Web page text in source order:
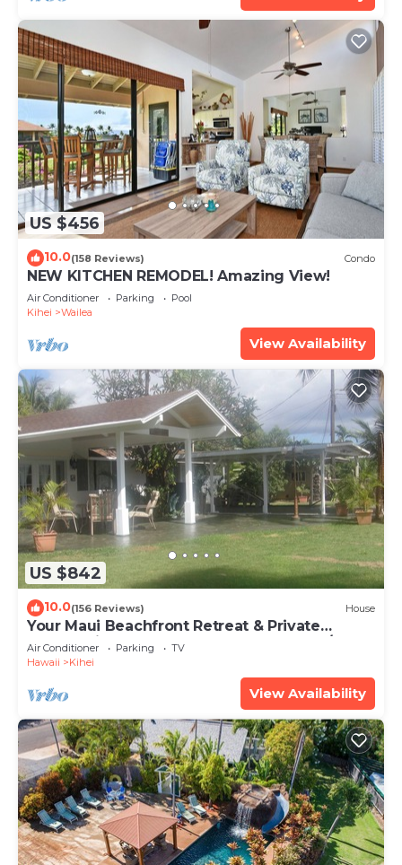
US $456
10.0(158 Reviews) Condo
NEW KITCHEN REMODEL! Amazing View!
Air Conditioner Parking
Pool
Kihei
Wailea
View Availability
US $842
10.0(156 Reviews) House
Your Maui Beachfront Retreat & Private
Observation Deck - PERMIT #STKM 2015/0003
Air Conditioner Parking
TV
Hawaii
Kihei
View Availability